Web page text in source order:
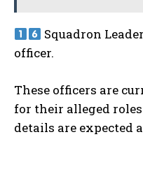
Squadron
officer.
These officers are
for their alleged
details are expected